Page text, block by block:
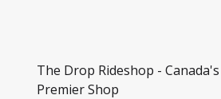
The Drop Rideshop - Canada's
Premier Shop